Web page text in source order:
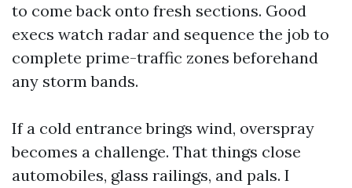
to come back onto fresh sections. Good
execs watch radar and sequence the job to
complete prime-traffic zones beforehand
any storm bands.
If a cold entrance brings wind, overspray
becomes a challenge. That things close
automobiles, glass railings, and pals. I